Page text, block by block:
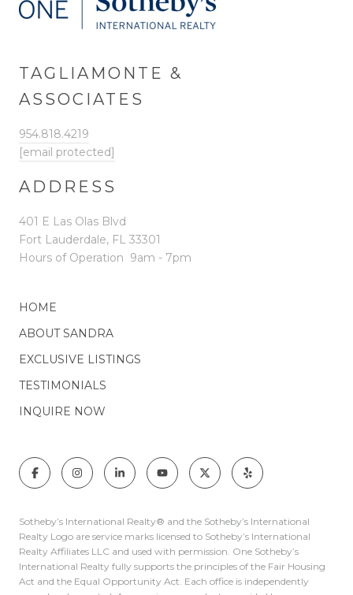
TAGLIAMONTE &
ASSOCIATES
954.818.4219
[email protected]
ADDRESS
401 E Las Olas Blvd
Fort Lauderdale, FL 33301
Hours of Operation 9am - 7pm
HOME
ABOUT SANDRA
EXCLUSIVE LISTINGS
TESTIMONIALS
INQUIRE NOW
Sotheby’s International Realty®️ and the Sotheby’s International
Realty Logo are service marks licensed to Sotheby’s International
Realty Affiliates LLC and used with permission. One Sotheby’s
International Realty fully supports the principles of the Fair Housing
Act and the Equal Opportunity Act. Each office is independently